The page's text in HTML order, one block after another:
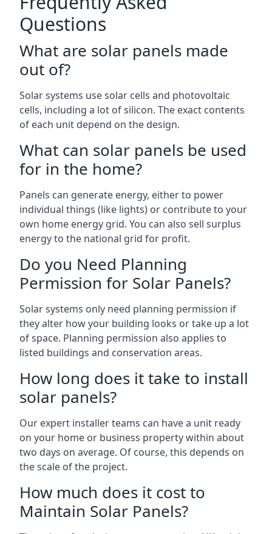
Questions
What are solar panels made
out of?
Solar systems use solar cells and photovoltaic
cells, including a lot of silicon. The exact contents
of each unit depend on the design.
What can solar panels be used
for in the home?
Panels can generate energy, either to power
individual things (like lights) or contribute to your
own home energy grid. You can also sell surplus
energy to the national grid for profit.
Do you Need Planning
Permission for Solar Panels?
Solar systems only need planning permission if
they alter how your building looks or take up a lot
of space. Planning permission also applies to
listed buildings and conservation areas.
How long does it take to install
solar panels?
Our expert installer teams can have a unit ready
on your home or business property within about
two days on average. Of course, this depends on
the scale of the project.
How much does it cost to
Maintain Solar Panels?